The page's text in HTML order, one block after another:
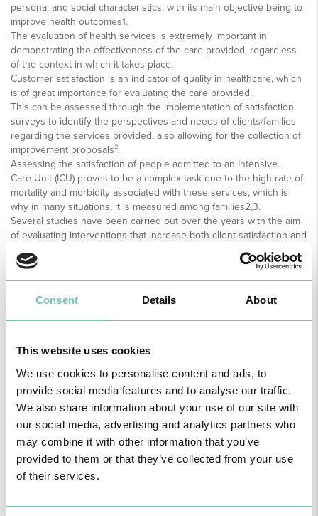
Consent Details About
This website uses cookies
We use cookies to personalise content and ads, to
provide social media features and to analyse our traffic.
We also share information about your use of our site with
our social media, advertising and analytics partners who
may combine it with other information that you’ve
provided to them or that they’ve collected from your use
of their services.
personal and social characteristics, with its main objective being to
improve health outcomes1.
The evaluation of health services is extremely important in
demonstrating the effectiveness of the care provided, regardless
of the context in which it takes place.
Customer satisfaction is an indicator of quality in healthcare, which
is of great importance for evaluating the care provided.
This can be assessed through the implementation of satisfaction
surveys to identify the perspectives and needs of clients/families
regarding the services provided, also allowing for the collection of
improvement proposals².
Assessing the satisfaction of people admitted to an Intensive.
Care Unit (ICU) proves to be a complex task due to the high rate of
mortality and morbidity associated with these services, which is
why in many situations, it is measured among families2,3.
Several studies have been carried out over the years with the aim
of evaluating interventions that increase both client satisfaction and
family satisfaction in the ICU context. Firstly, it can be considered
that the satisfaction of the client admitted to the ICU regarding
nursing care is closely related to the communication established
communication skills such as active listening, attentive looking,
therapeutic dialogue, teaching, responding to doubts and fears,
interventions that increased their satisfaction with the care
Another aspect related to client satisfaction and nursing care is the
humanistic profile and technical-scientific skills of nurses. Studies
point to a need to combine the two in a constant way, enhancing
safety, well-being, comfort, and customer confidence. The nurse, by
simultaneously using relational skills and technical-scientific
knowledge, demonstrates security in the care provided, enhancing
well-being, comfort and satisfaction levels2,3,4.
Caring behaviour proved to be an important factor in increasing
concept can be understood as the establishment of an